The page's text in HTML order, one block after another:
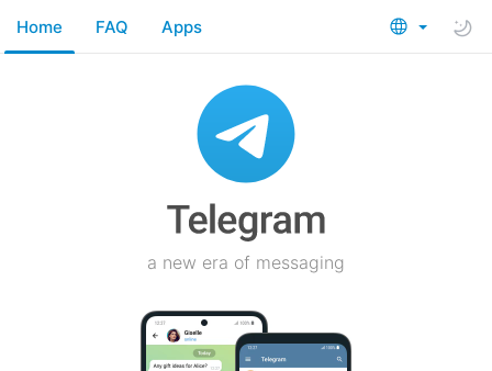
Home FAQ Apps
a new era of messaging